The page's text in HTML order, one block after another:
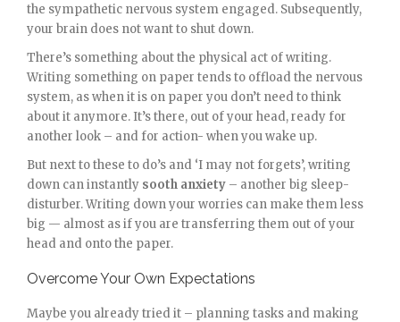
the sympathetic nervous system engaged. Subsequently,
your brain does not want to shut down.
There’s something about the physical act of writing.
Writing something on paper tends to offload the nervous
system, as when it is on paper you don’t need to think
about it anymore. It’s there, out of your head, ready for
another look – and for action- when you wake up.
But next to these to do’s and ‘I may not forgets’, writing
down can instantly sooth anxiety – another big sleep-
disturber. Writing down your worries can make them less
big — almost as if you are transferring them out of your
head and onto the paper.
Overcome Your Own Expectations
Maybe you already tried it – planning tasks and making